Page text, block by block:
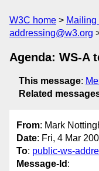
W3C home Mailing
addressing@w3.org
Agenda: WS-A
This message:
Related
From: Mark
Date: Fri, 4 Mar
To: public-ws-
Message-Id :